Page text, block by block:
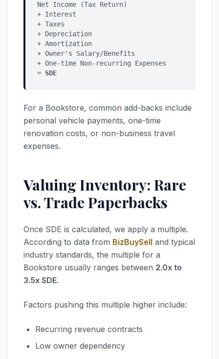
Net Income (Tax Return)
+ Interest
+ Taxes
+ Depreciation
+ Amortization
+ Owner's Salary/Benefits
+ One-time Non-recurring Expenses
= SDE
For a Bookstore, common add-backs include
personal vehicle payments, one-time
renovation costs, or non-business travel
expenses.
Valuing Inventory: Rare
vs. Trade Paperbacks
Once SDE is calculated, we apply a multiple.
According to data from BizBuySell and typical
industry standards, the multiple for a
Bookstore usually ranges between 2.0x to
3.5x SDE.
Factors pushing this multiple higher include:
Recurring revenue contracts
Low owner dependency